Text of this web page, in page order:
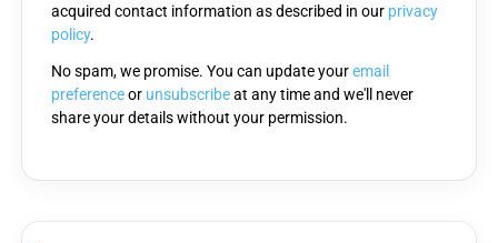
empty.
acquired contact information as described in our privacy
policy.
No spam, we promise. You can update youremail
preferenceor unsubscribeat any time and we'll never
share your details without your permission.